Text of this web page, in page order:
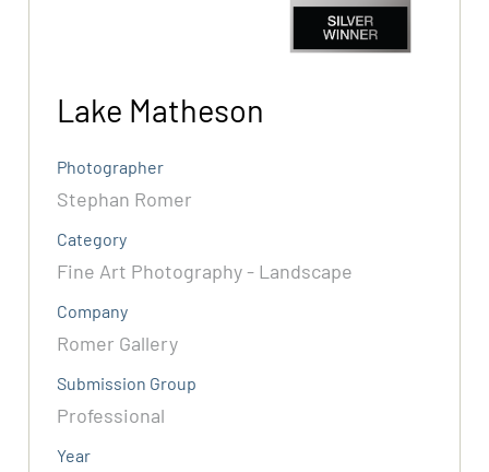
Lake Matheson
Photographer
Stephan Romer
Category
Fine Art Photography - Landscape
Company
Romer Gallery
Submission Group
Professional
Year